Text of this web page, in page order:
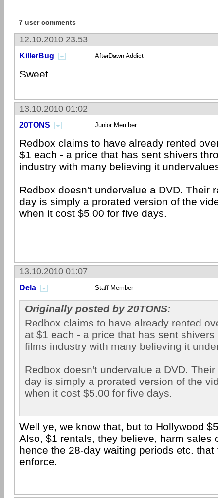
7 user comments
12.10.2010 23:53
KillerBug AfterDawn Addict
Sweet...
13.10.2010 01:02
20TONS Junior Member
Redbox claims to have already rented
$1 each - a price that has sent shivers
industry with many believing it
Redbox doesn't undervalue a DVD. Their
day is simply a prorated version of the
when it cost $5.00 for five days.
13.10.2010 01:07
Dela Staff Member
Originally posted by 20TONS:
Redbox claims to have already rented
at $1 each - a price that has sent
films industry with many believing it
Redbox doesn't undervalue a DVD.
day is simply a prorated version of the
when it cost $5.00 for five days.
Well ye, we know that, but to Hollywood
Also, $1 rentals, they believe, harm sales
hence the 28-day waiting periods etc. that
enforce.